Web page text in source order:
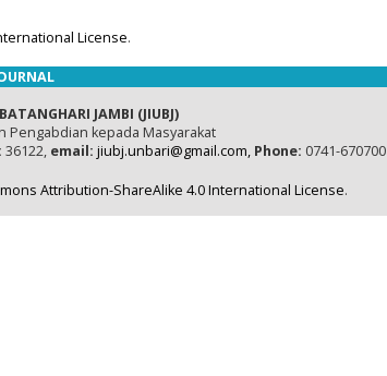
License.
JAMBI (JIUBJ)
Pengabdian kepada Masyarakat
36122, email: jiubj.unbari@gmail.com, Phone: 0741-670700
Attribution-ShareAlike 4.0 International License.